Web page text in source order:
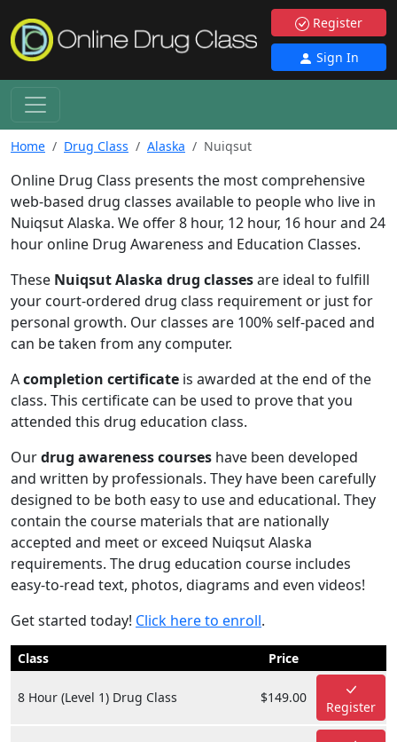
Register
Sign In
Home Drug Class Alaska Nuiqsut
Online Drug Class presents the most comprehensive
web-based drug classes available to people who live in
Nuiqsut Alaska. We offer 8 hour, 12 hour, 16 hour and 24
hour online Drug Awareness and Education Classes.
These Nuiqsut Alaska drug classesare ideal to fulfill
your court-ordered drug class requirement or just for
personal growth. Our classes are 100% self-paced and
can be taken from any computer.
Acompletion certificate is awarded at the end of the
class. This certificate can be used to prove that you
attended this drug education class.
Ourdrug awareness courses have been developed
and written by professionals. They have been carefully
designed to be both easy to use and educational. They
contain the course materials that are nationally
accepted and meet or exceed Nuiqsut Alaska
requirements. The drug education course includes
easy-to-read text, photos, diagrams and even videos!
Get started today! Click here to enroll.
Class Price
8 Hour (Level 1) Drug Class $149.00
Register